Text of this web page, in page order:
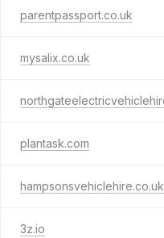
parentpassport.co.uk
mysalix.co.uk
plantask.com
hampsonsvehiclehire.co.uk
3z.io